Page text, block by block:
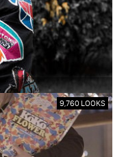
9,760 LOOKS